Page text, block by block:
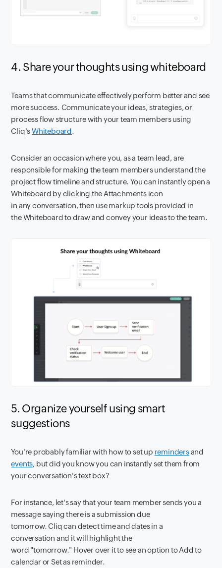
4. Share your thoughts using whiteboard
Teams that communicate effectively perform better and see
more success. Communicate your ideas, strategies, or
process flow structure with your team members using
Cliq'sWhiteboard.
Consider an occasion where you, as a team lead, are
responsible for making the team members understand the
project flow timeline and structure. You can instantly open a
Whiteboard by clicking the Attachments icon
in any conversation, then use markup tools provided in
the Whiteboard to draw and convey your ideas to the team.
5. Organize yourself using smart
suggestions
You're probably familiar with how to set up remindersand
events, but did you know you can instantly set them from
your conversation's text box?
For instance, let's say that your team member sends you a
message saying there is a submission due
tomorrow. Cliq can detect time and dates in a
conversation and it will highlight the
word "tomorrow." Hover over it to see an option to Add to
calendar or Set as reminder.